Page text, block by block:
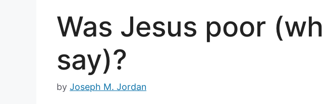
Was Jesus poor
say)?
by Joseph M. Jordan